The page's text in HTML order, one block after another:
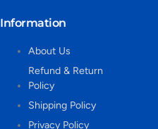
Information
About Us
Refund & Return
Policy
Shipping Policy
Privacy Policy